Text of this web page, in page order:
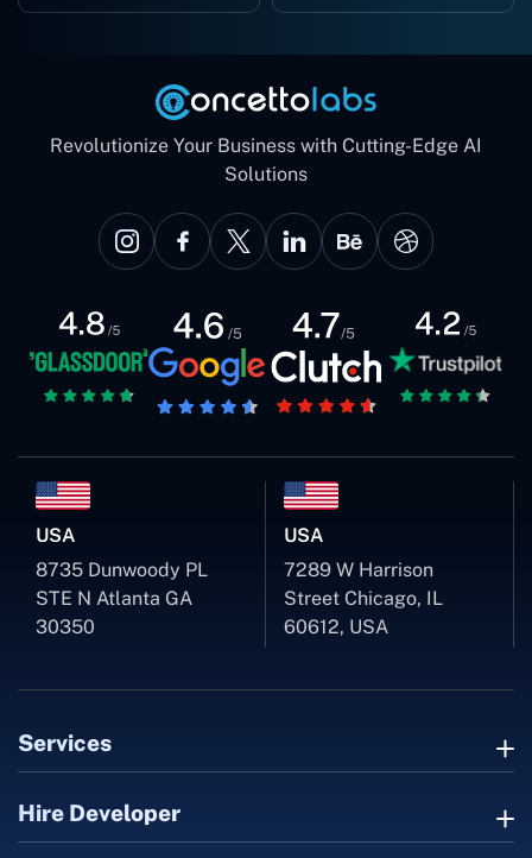
Revolutionize Your Business with Cutting-Edge AI
Solutions
USA
8735 Dunwoody PL
STE N Atlanta GA
30350
USA
7289 W Harrison
Street Chicago, IL
60612, USA
Services
Hire Developer